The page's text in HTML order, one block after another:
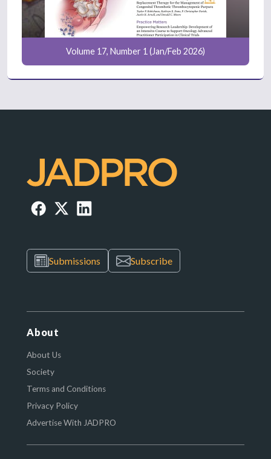
Volume 17, Number 1 (Jan/Feb 2026)
Submissions Subscribe
About
About Us
Society
Terms and Conditions
Privacy Policy
Advertise With JADPRO